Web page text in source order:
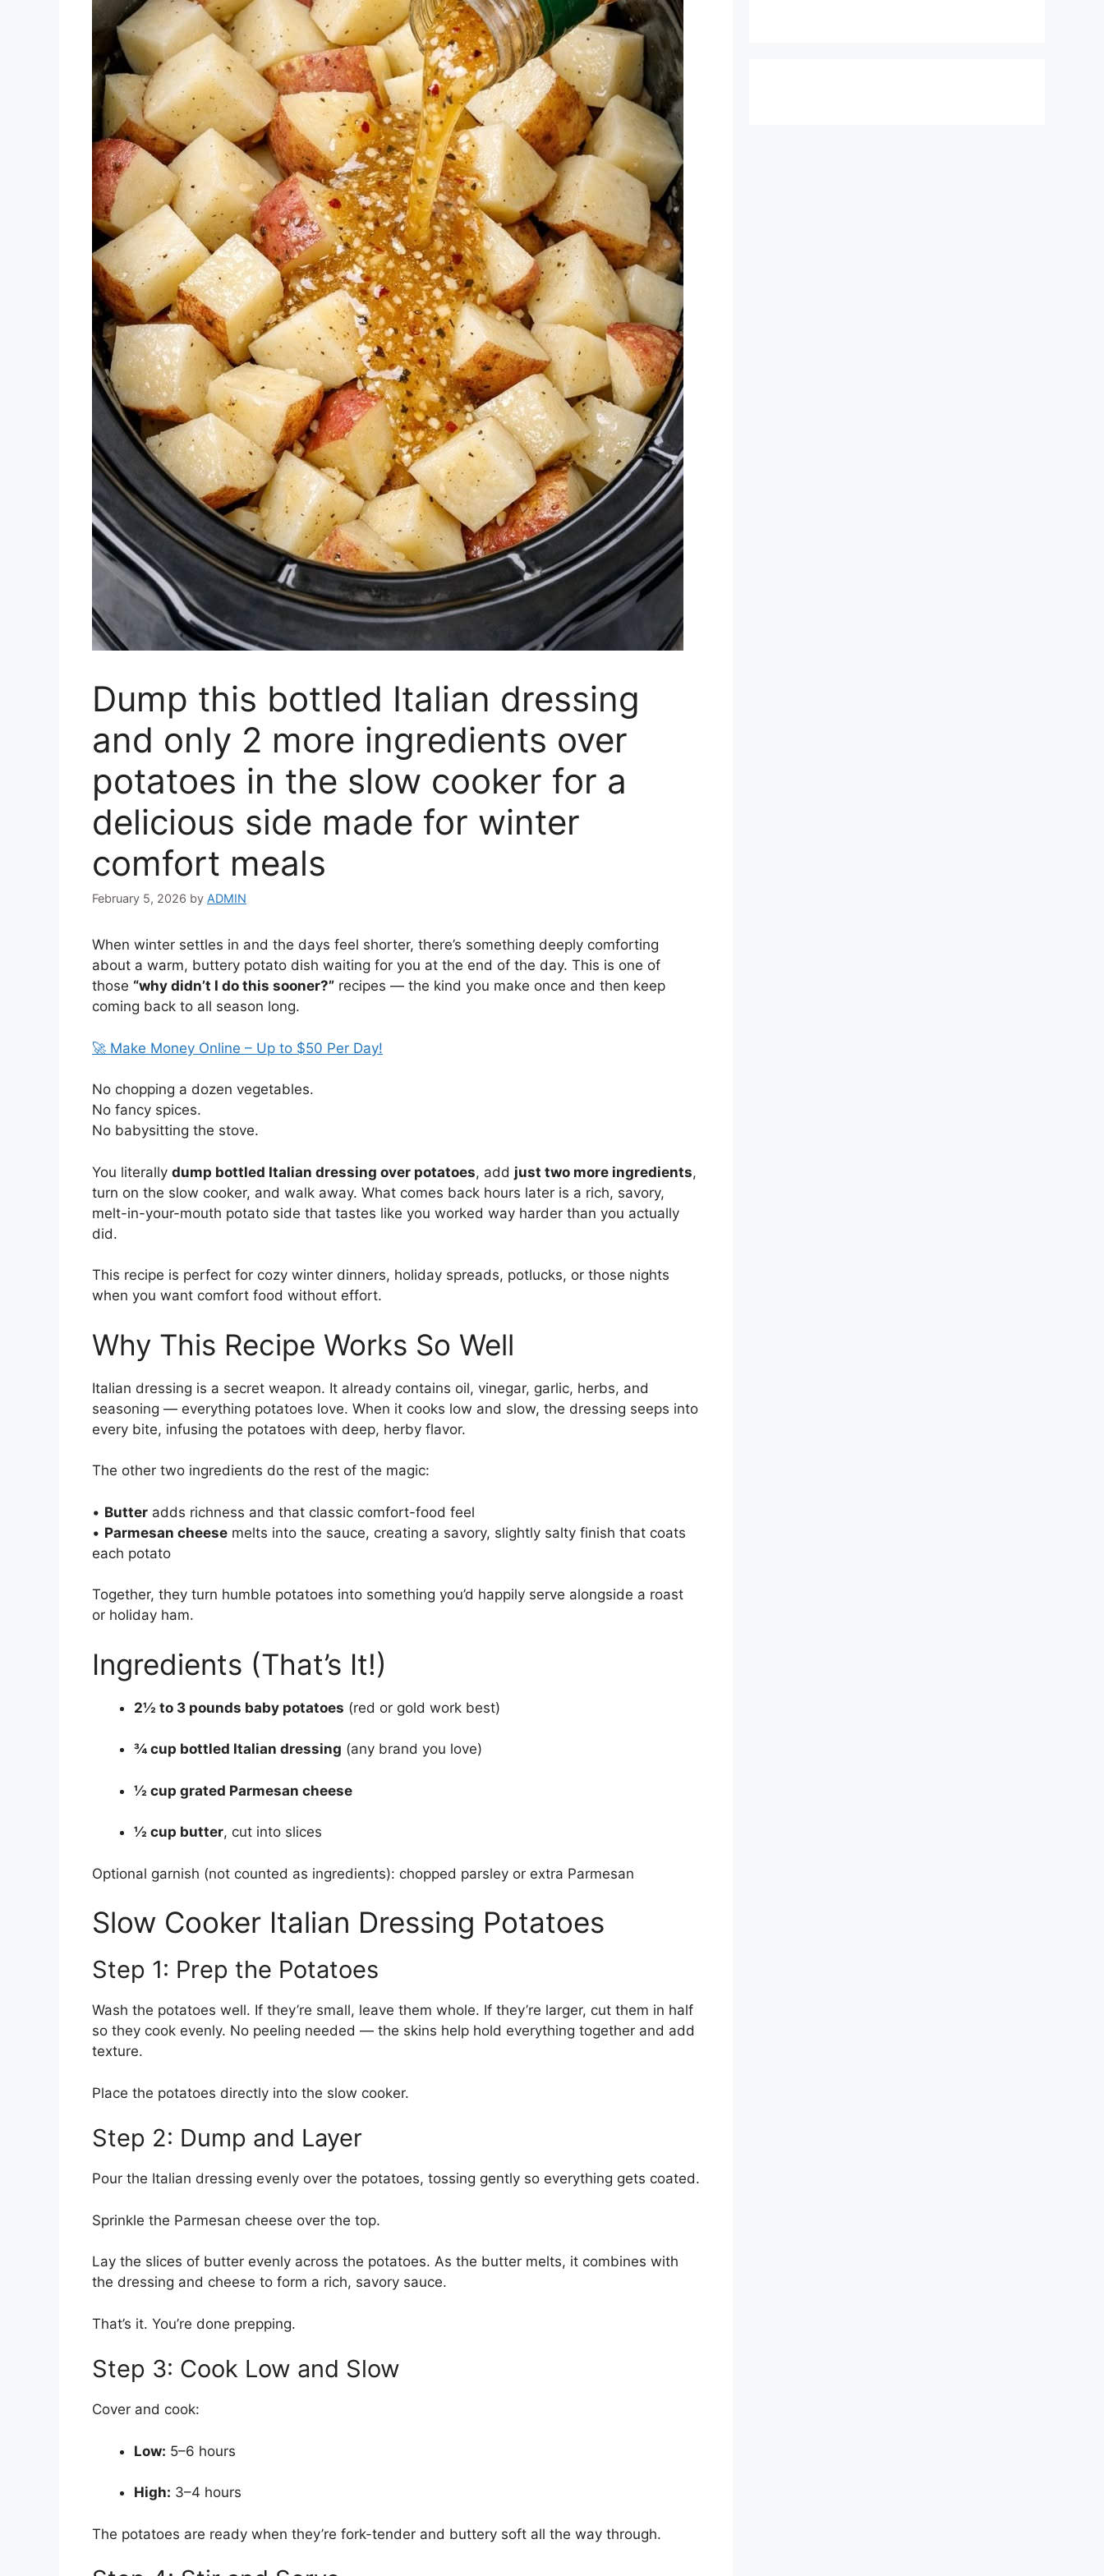
Dump this bottled Italian dressing
and only 2 more ingredients over
potatoes in the slow cooker for a
delicious side made for winter
comfort meals
February 5, 2026 by ADMIN
When winter settles in and the days feel shorter, there’s something deeply comforting
about a warm, buttery potato dish waiting for you at the end of the day. This is one of
those “why didn’t I do this sooner?” recipes — the kind you make once and then keep
coming back to all season long.
🚀 Make Money Online – Up to $50 Per Day!
No chopping a dozen vegetables.
No fancy spices.
No babysitting the stove.
You literally dump bottled Italian dressing over potatoes, add just two more ingredients,
turn on the slow cooker, and walk away. What comes back hours later is a rich, savory,
melt-in-your-mouth potato side that tastes like you worked way harder than you actually
did.
This recipe is perfect for cozy winter dinners, holiday spreads, potlucks, or those nights
when you want comfort food without effort.
Why This Recipe Works So Well
Italian dressing is a secret weapon. It already contains oil, vinegar, garlic, herbs, and
seasoning — everything potatoes love. When it cooks low and slow, the dressing seeps into
every bite, infusing the potatoes with deep, herby flavor.
The other two ingredients do the rest of the magic:
• Butter adds richness and that classic comfort-food feel
• Parmesan cheese melts into the sauce, creating a savory, slightly salty finish that coats
each potato
Together, they turn humble potatoes into something you’d happily serve alongside a roast
or holiday ham.
Ingredients (That’s It!)
2½ to 3 pounds baby potatoes (red or gold work best)
¾ cup bottled Italian dressing (any brand you love)
½ cup grated Parmesan cheese
½ cup butter, cut into slices
Optional garnish (not counted as ingredients): chopped parsley or extra Parmesan
Slow Cooker Italian Dressing Potatoes
Step 1: Prep the Potatoes
Wash the potatoes well. If they’re small, leave them whole. If they’re larger, cut them in half
so they cook evenly. No peeling needed — the skins help hold everything together and add
texture.
Place the potatoes directly into the slow cooker.
Step 2: Dump and Layer
Pour the Italian dressing evenly over the potatoes, tossing gently so everything gets coated.
Sprinkle the Parmesan cheese over the top.
Lay the slices of butter evenly across the potatoes. As the butter melts, it combines with
the dressing and cheese to form a rich, savory sauce.
That’s it. You’re done prepping.
Step 3: Cook Low and Slow
Cover and cook:
Low: 5–6 hours
High: 3–4 hours
The potatoes are ready when they’re fork-tender and buttery soft all the way through.